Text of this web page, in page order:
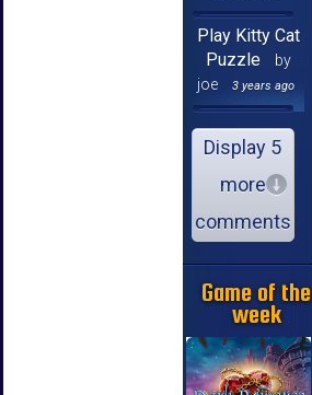
Play Kitty Cat
Puzzle
by
joe
3 years ago
Display 5
more
comments
Game of the
week